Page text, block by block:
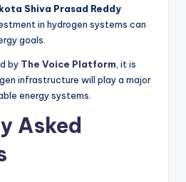
Shiva Prasad Reddy
in hydrogen systems can
goals.
by The Voice Platform , it is
infrastructure will play a major
energy systems.
Asked